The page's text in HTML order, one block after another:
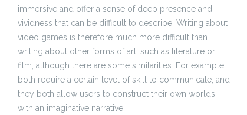
immersive and offer a sense of deep presence and
vividness that can be difficult to describe. Writing about
video games is therefore much more difficult than
writing about other forms of art, such as literature or
film, although there are some similarities. For example,
both require a certain level of skill to communicate, and
they both allow users to construct their own worlds
with an imaginative narrative.